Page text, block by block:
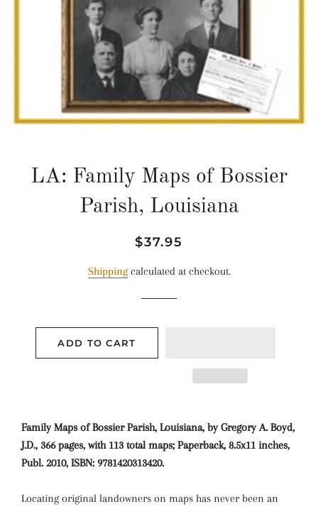
LA: Family Maps of Bossier
Parish, Louisiana
Regular
Sale
$37.95
Shippingcalculated at checkout.
ADD TO CART
Family Maps of Bossier Parish, Louisiana, by Gregory A. Boyd,
J.D., 366 pages, with 113 total maps; Paperback, 8.5x11 inches,
Publ. 2010, ISBN: 9781420313420.
Locating original landowners on maps has never been an